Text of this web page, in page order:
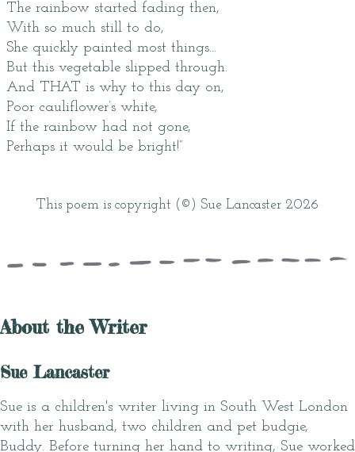
The rainbow started fading then,
With so much still to do,
She quickly painted most things...
But this vegetable slipped through.
And THAT is why to this day on,
Poor cauliflower’s white,
If the rainbow had not gone,
Perhaps it would be bright!”
This poem is copyright (©) Sue Lancaster 2026
About the Writer
Sue Lancaster
Sue is a children's writer living in South West London
with her husband, two children and pet budgie,
Buddy. Before turning her hand to writing, Sue worked